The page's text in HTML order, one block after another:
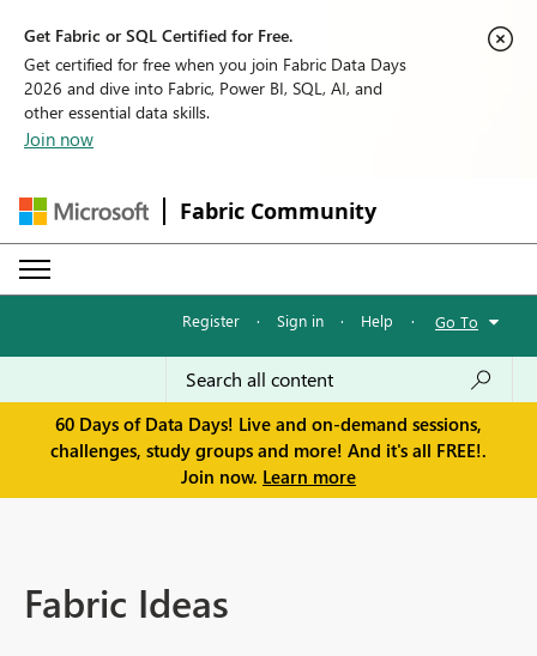
Get Fabric or SQL Certified for Free.
Get certified for free when you join Fabric Data Days
2026 and dive into Fabric, Power BI, SQL, AI, and
other essential data skills.
Join now
Fabric Community
Register · Sign in · Help · Go To
60 Days of Data Days! Live and on-demand sessions,
challenges, study groups and more! And it's all FREE!.
Join now. Learn more
Fabric Ideas